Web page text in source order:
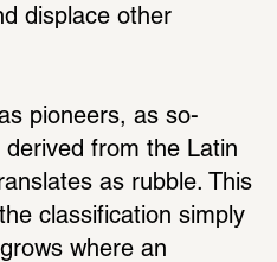
displace other
pioneers, as so-
as rubble. This
classification simply
where an